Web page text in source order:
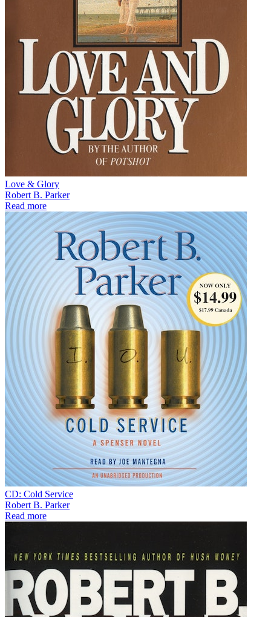
Love & Glory
Robert B. Parker
Read more
CD: Cold Service
Robert B. Parker
Read more